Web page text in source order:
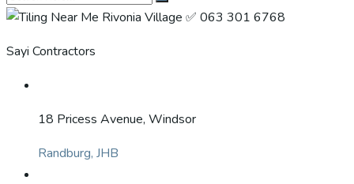
Sayi Contractors
18 Pricess Avenue, Windsor
Randburg, JHB